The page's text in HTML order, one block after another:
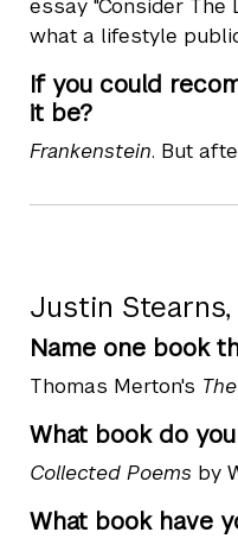
essay "Consider
what a lifestyle
If you could
it be?
Frankenstein. But
Justin
Name one book
Thomas Merton's
What book do
Collected Poems by
What book have